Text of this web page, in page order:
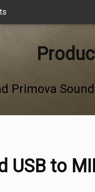
Primova
USB to